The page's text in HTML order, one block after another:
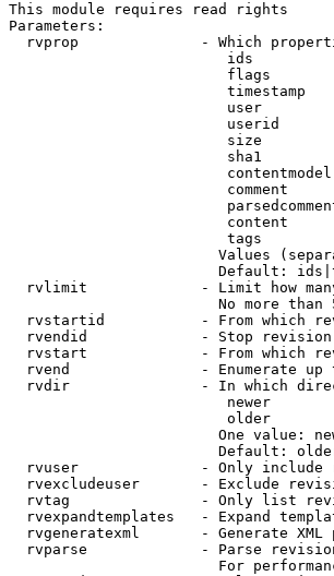
This module requires read rights
Parameters:
rvprop              - Which
ids
flags
timestamp
user
userid
size
sha1
comment
content
tags
Values
Default:
rvlimit             - Limit how
No more than
rvstartid           - From which
rvendid             - Stop
rvstart             - From which
rvend               - Enumerate up
rvdir               - In which
newer
older
One value:
Default:
rvuser              - Only include
rvexcludeuser       - Exclude
rvtag               - Only list
rvexpandtemplates   - Expand
rvgeneratexml       - Generate XML
rvparse             - Parse
For